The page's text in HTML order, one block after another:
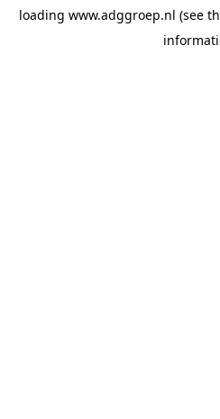
loading www.adggroep.nl (see